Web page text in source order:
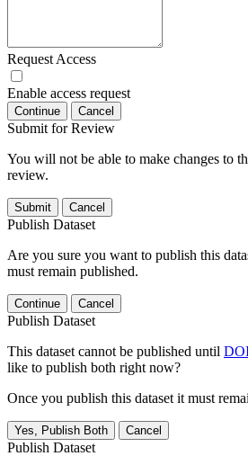
Request Access
Enable access request
Continue Cancel
Submit for Review
You will not be able to make changes to
review.
Submit Cancel
Publish Dataset
Are you sure you want to publish this
must remain published.
Continue Cancel
Publish Dataset
This dataset cannot be published until
like to publish both right now?
Once you publish this dataset it must
Yes, Publish Both Cancel
Publish Dataset